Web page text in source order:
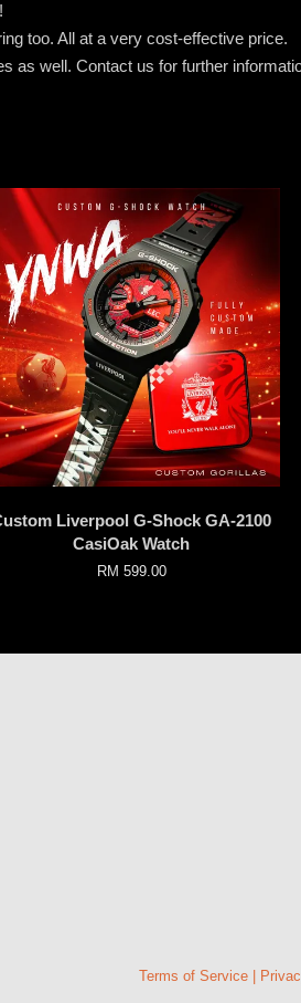
too. All at a very cost-effective price.
as well. Contact us for further
Liverpool G-Shock GA-2100
CasiOak Watch
RM 599.00
Terms of Service